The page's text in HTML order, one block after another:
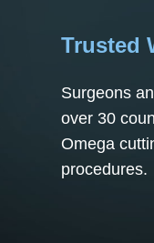
Trusted
Surgeons
over 30
Omega
procedures.